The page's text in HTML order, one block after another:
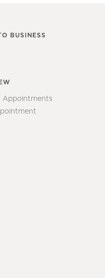
BUSINESS
Appointments